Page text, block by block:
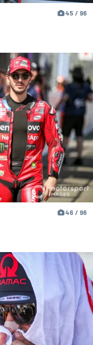
45 / 96
46 / 96